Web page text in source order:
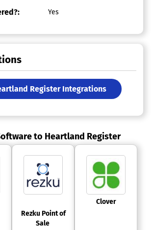
Yes
Register Integrations
to Heartland Register
Sale
Clover